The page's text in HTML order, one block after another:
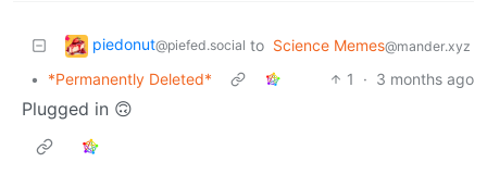
piedonut@piefed.social to Science Memes@mander.xyz
• *Permanently Deleted* 1 · 3 months ago
Plugged in 🙃